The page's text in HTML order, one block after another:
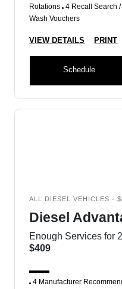
Rotations 4 Recall Search
Wash Vouchers
VIEW DETAILS PRINT
Schedule
ALL DIESEL VEHICLES -
Diesel
Enough Services for
$409
4 Manufacturer